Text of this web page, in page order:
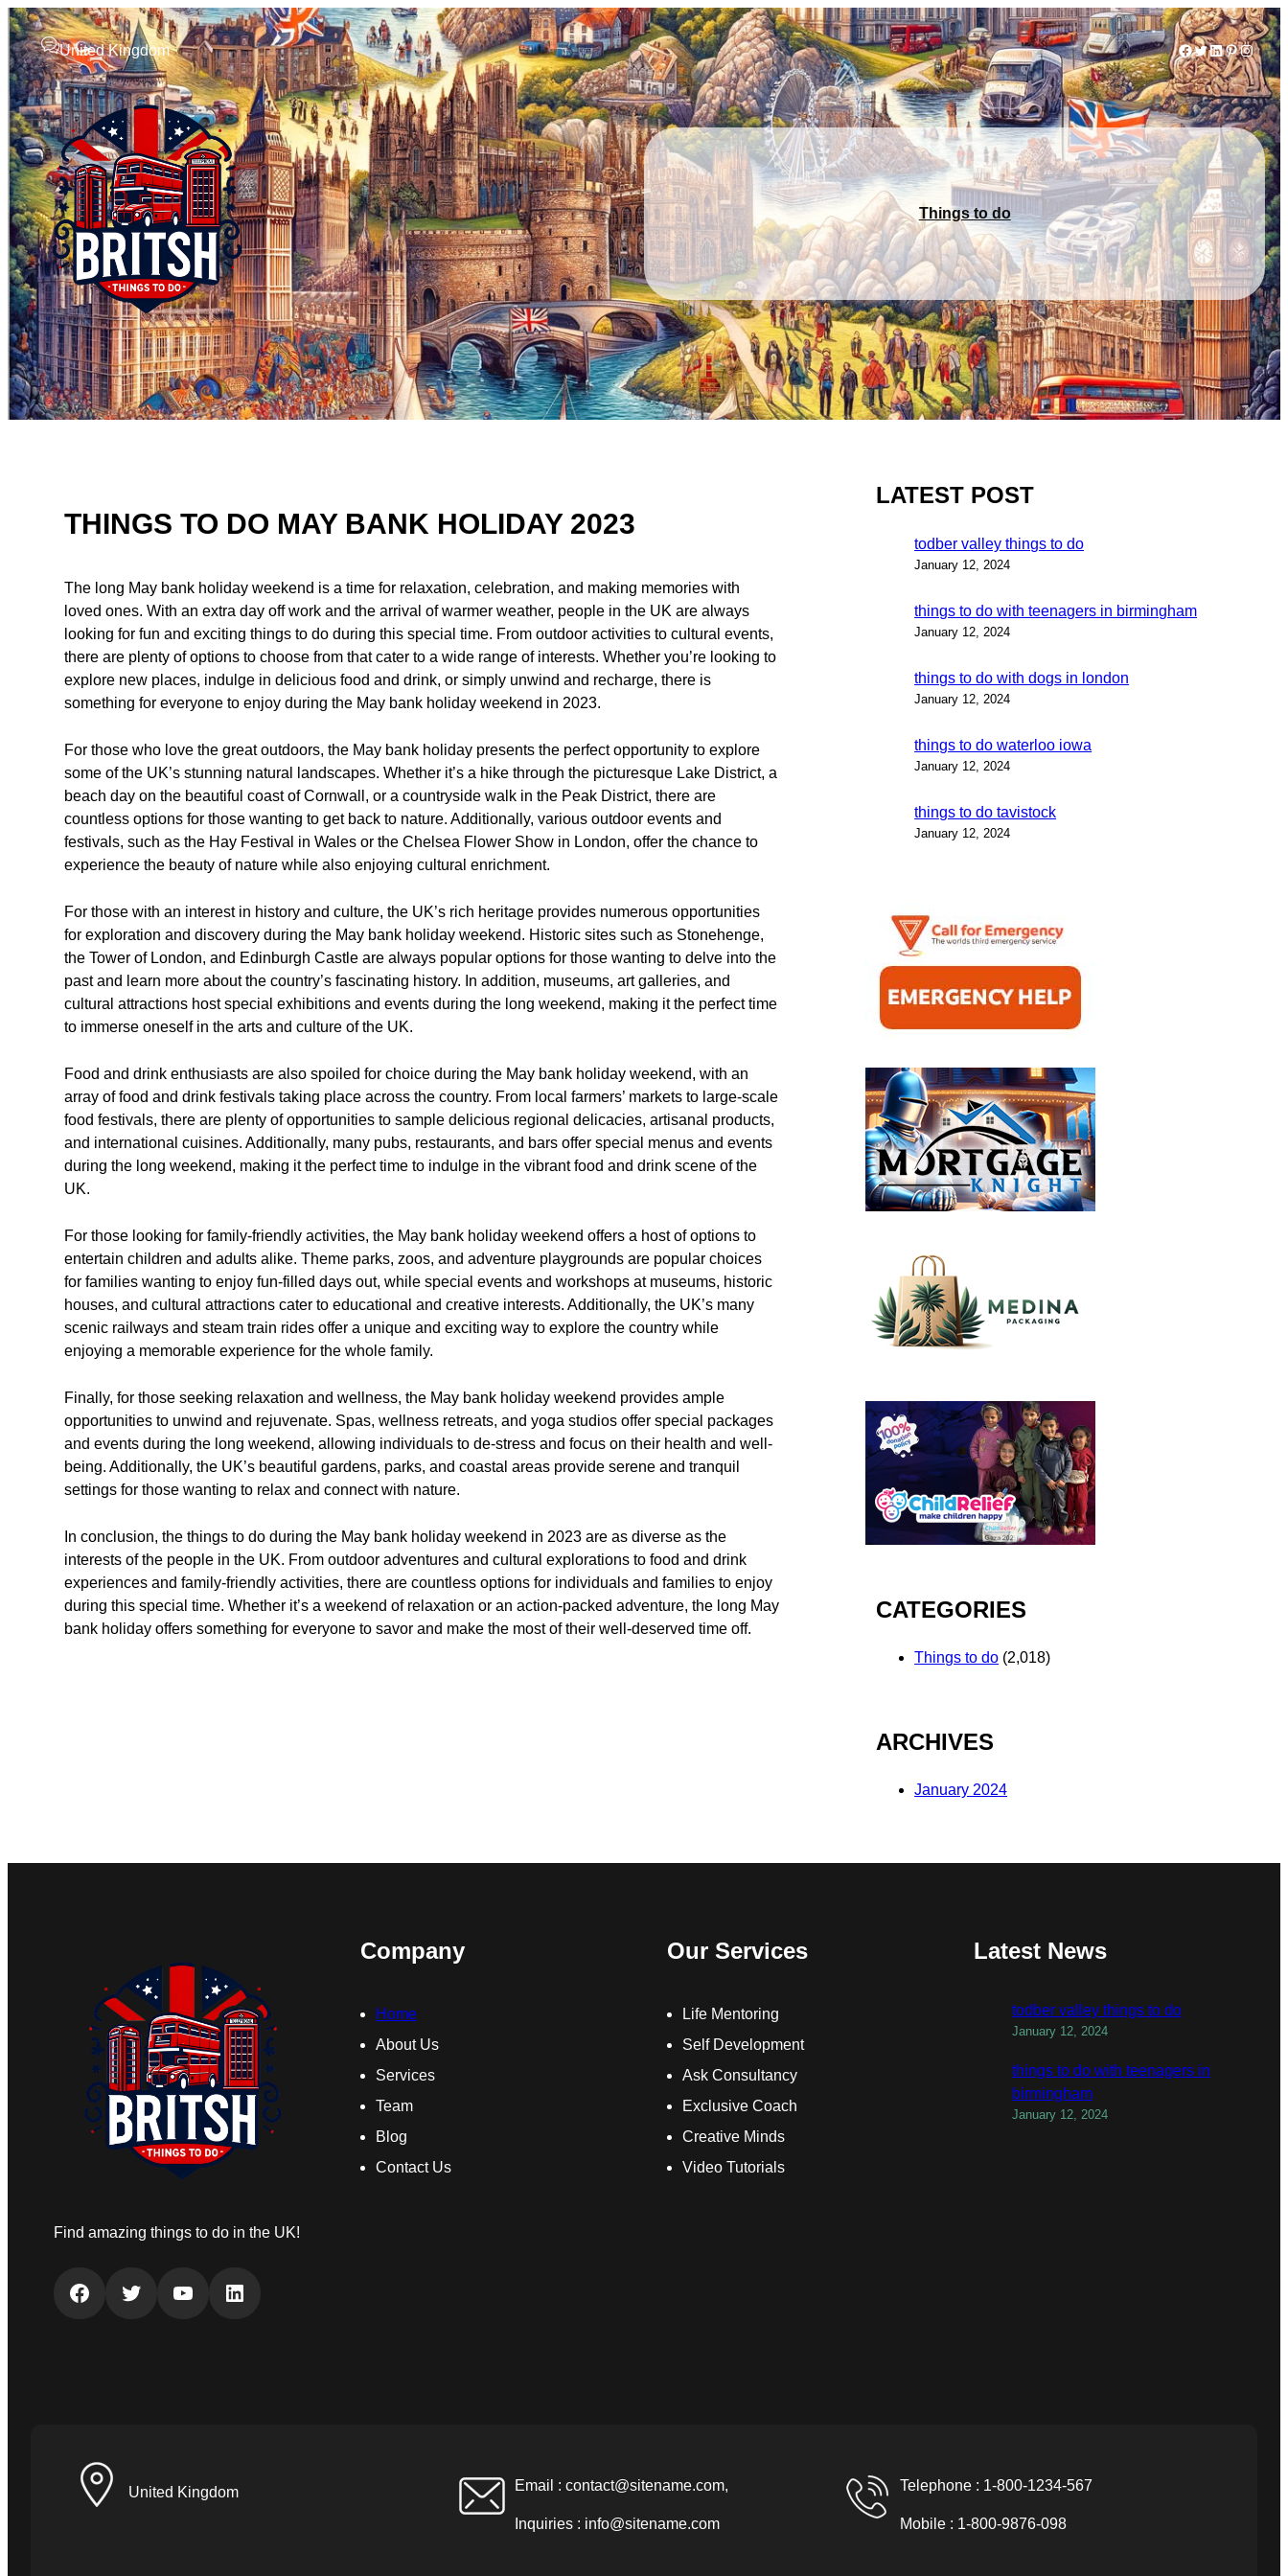
United Kingdom Facebook
Twitter
LinkedIn
Pinterest
Things to do
THINGS TO DO MAY BANK HOLIDAY 2023
The long May bank holiday weekend is a time for relaxation, celebration, and making memories with
loved ones. With an extra day off work and the arrival of warmer weather, people in the UK are always
looking for fun and exciting things to do during this special time. From outdoor activities to cultural events,
there are plenty of options to choose from that cater to a wide range of interests. Whether you’re looking to
explore new places, indulge in delicious food and drink, or simply unwind and recharge, there is
something for everyone to enjoy during the May bank holiday weekend in 2023.
For those who love the great outdoors, the May bank holiday presents the perfect opportunity to explore
some of the UK’s stunning natural landscapes. Whether it’s a hike through the picturesque Lake District, a
beach day on the beautiful coast of Cornwall, or a countryside walk in the Peak District, there are
countless options for those wanting to get back to nature. Additionally, various outdoor events and
festivals, such as the Hay Festival in Wales or the Chelsea Flower Show in London, offer the chance to
experience the beauty of nature while also enjoying cultural enrichment.
For those with an interest in history and culture, the UK’s rich heritage provides numerous opportunities
for exploration and discovery during the May bank holiday weekend. Historic sites such as Stonehenge,
the Tower of London, and Edinburgh Castle are always popular options for those wanting to delve into the
past and learn more about the country’s fascinating history. In addition, museums, art galleries, and
cultural attractions host special exhibitions and events during the long weekend, making it the perfect time
to immerse oneself in the arts and culture of the UK.
Food and drink enthusiasts are also spoiled for choice during the May bank holiday weekend, with an
array of food and drink festivals taking place across the country. From local farmers’ markets to large-scale
food festivals, there are plenty of opportunities to sample delicious regional delicacies, artisanal products,
and international cuisines. Additionally, many pubs, restaurants, and bars offer special menus and events
during the long weekend, making it the perfect time to indulge in the vibrant food and drink scene of the
UK.
For those looking for family-friendly activities, the May bank holiday weekend offers a host of options to
entertain children and adults alike. Theme parks, zoos, and adventure playgrounds are popular choices
for families wanting to enjoy fun-filled days out, while special events and workshops at museums, historic
houses, and cultural attractions cater to educational and creative interests. Additionally, the UK’s many
scenic railways and steam train rides offer a unique and exciting way to explore the country while
enjoying a memorable experience for the whole family.
Finally, for those seeking relaxation and wellness, the May bank holiday weekend provides ample
opportunities to unwind and rejuvenate. Spas, wellness retreats, and yoga studios offer special packages
and events during the long weekend, allowing individuals to de-stress and focus on their health and well-
being. Additionally, the UK’s beautiful gardens, parks, and coastal areas provide serene and tranquil
settings for those wanting to relax and connect with nature.
In conclusion, the things to do during the May bank holiday weekend in 2023 are as diverse as the
interests of the people in the UK. From outdoor adventures and cultural explorations to food and drink
experiences and family-friendly activities, there are countless options for individuals and families to enjoy
during this special time. Whether it’s a weekend of relaxation or an action-packed adventure, the long May
bank holiday offers something for everyone to savor and make the most of their well-deserved time off.
LATEST POST
todber valley things to do
January 12, 2024
things to do with teenagers in birmingham
January 12, 2024
things to do with dogs in london
January 12, 2024
things to do waterloo iowa
January 12, 2024
things to do tavistock
January 12, 2024
CATEGORIES
Things to do (2,018)
ARCHIVES
January 2024
Find amazing things to do in the UK!
Facebook Twitter YouTube LinkedIn
Company
Home
About Us
Services
Team
Blog
Contact Us
Our Services
Life Mentoring
Self Development
Ask Consultancy
Exclusive Coach
Creative Minds
Video Tutorials
Latest News
todber valley things to do
January 12, 2024
things to do with teenagers in
birmingham
January 12, 2024
United Kingdom Email : contact@sitename.com,
Inquiries : info@sitename.com
Telephone : 1-800-1234-567
Mobile : 1-800-9876-098